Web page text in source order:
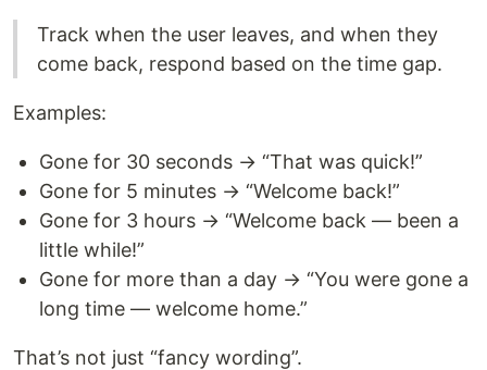
Track when the user leaves, and when they
come back, respond based on the time gap.
Examples:
Gone for 30 seconds → “That was quick!”
Gone for 5 minutes → “Welcome back!”
Gone for 3 hours → “Welcome back — been a
little while!”
Gone for more than a day → “You were gone a
long time — welcome home.”
That’s not just “fancy wording”.